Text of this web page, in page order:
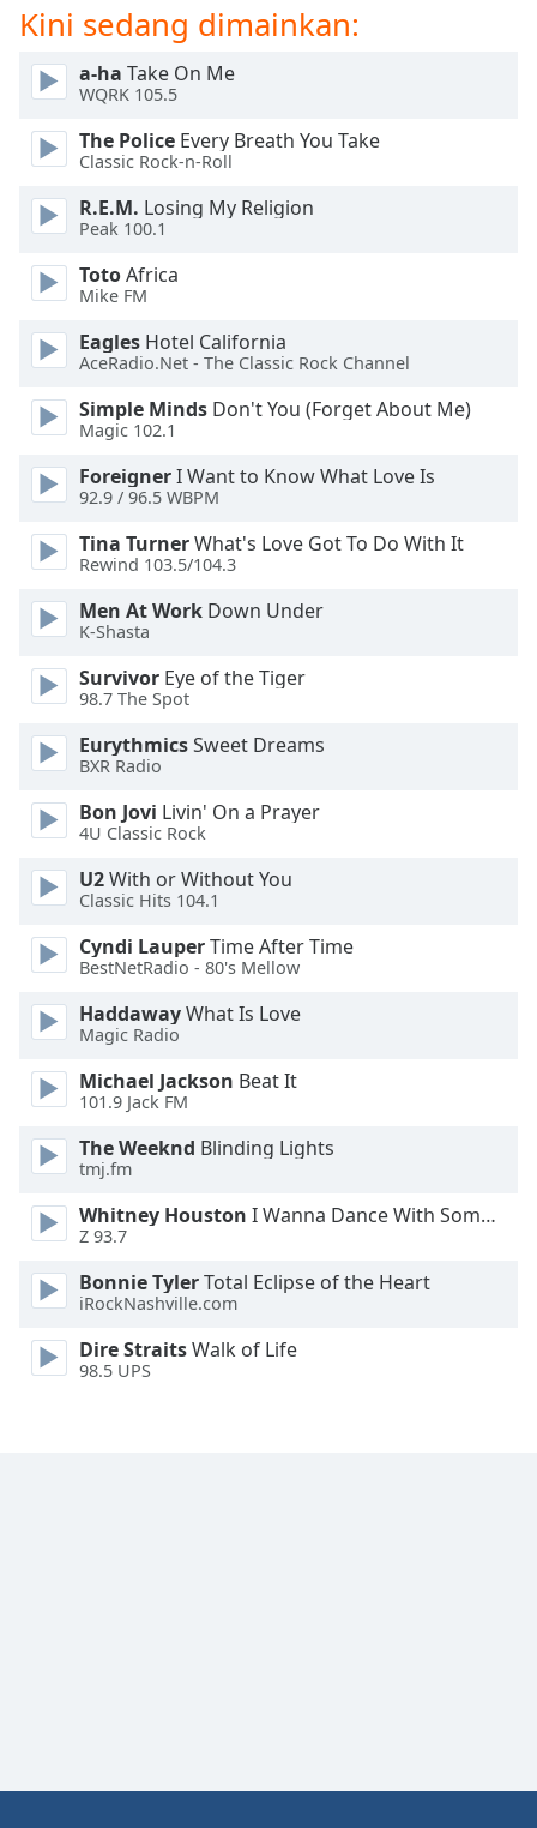
dialog
window.
Escape
cancel
and
close
Text
Color
Opacity
Text
Background
Background
Color
Opacity
Font
Size
Text
Edge
Style
Font
Dialog
End
dialog
Kini sedang dimainkan:
a-ha Take On Me
WQRK 105.5
The Police Every Breath You Take
Classic Rock-n-Roll
R.E.M. Losing My Religion
Peak 100.1
TotoAfrica
Mike FM
Eagles Hotel California
AceRadio.Net - The Classic Rock Channel
Simple Minds Don't You (Forget About Me)
Magic 102.1
ForeignerI Want to Know What Love Is
92.9 / 96.5 WBPM
Tina TurnerWhat's Love Got To Do With It
Rewind 103.5/104.3
Men At Work Down Under
K-Shasta
Survivor Eye of the Tiger
98.7 The Spot
EurythmicsSweet Dreams
BXR Radio
Bon Jovi Livin' On a Prayer
4U Classic Rock
U2With or Without You
Classic Hits 104.1
Cyndi LauperTime After Time
BestNetRadio - 80's Mellow
HaddawayWhat Is Love
Magic Radio
Michael Jackson Beat It
101.9 Jack FM
The Weeknd Blinding Lights
tmj.fm
Whitney Houston I Wanna Dance With Somebody
Z 93.7
Bonnie TylerTotal Eclipse of the Heart
iRockNashville.com
Dire StraitsWalk of Life
98.5 UPS